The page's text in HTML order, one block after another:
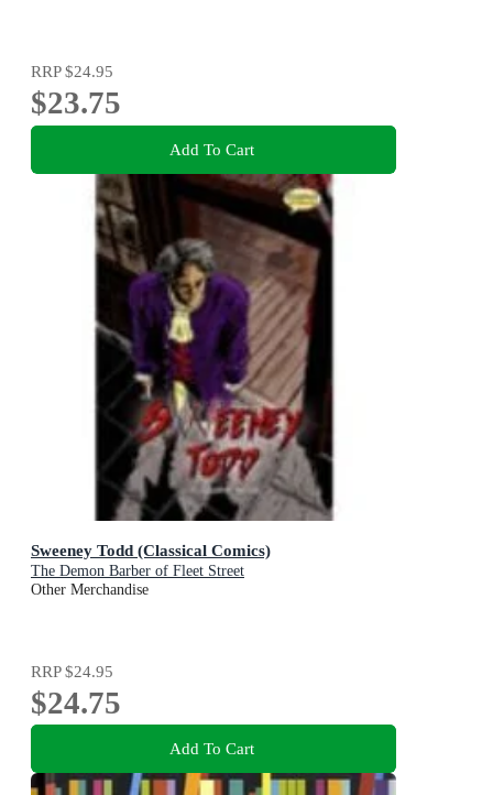
RRP$24.95
$23.75
Add To Cart
Sweeney Todd (Classical Comics)
The Demon Barber of Fleet Street
Other Merchandise
RRP$24.95
$24.75
Add To Cart